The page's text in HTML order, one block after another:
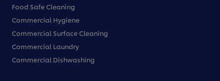
Food Safe Cleaning
Commercial Hygiene
Commercial Surface Cleaning
Commercial Laundry
Commercial Dishwashing